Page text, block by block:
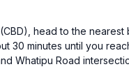
head to the
30 minutes until you
Whatipu Road